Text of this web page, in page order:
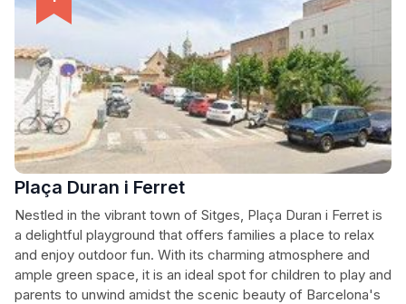
Plaça Duran i Ferret
Nestled in the vibrant town of Sitges, Plaça Duran i Ferret is
a delightful playground that offers families a place to relax
and enjoy outdoor fun. With its charming atmosphere and
ample green space, it is an ideal spot for children to play and
parents to unwind amidst the scenic beauty of Barcelona's